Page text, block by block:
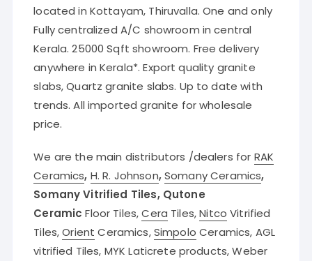
located in Kottayam, Thiruvalla. One and only
Fully centralized A/C showroom in central
Kerala. 25000 Sqft showroom. Free delivery
anywhere in Kerala*. Export quality granite
slabs, Quartz granite slabs. Up to date with
trends. All imported granite for wholesale
price.
We are the main distributors /dealers for RAK
Ceramics, H. R. Johnson,Somany Ceramics,
Somany Vitrified Tiles, Qutone
Ceramic Floor Tiles,Cera Tiles,Nitco Vitrified
Tiles,Orient Ceramics,Simpolo Ceramics, AGL
vitrified Tiles, MYK Laticrete products, Weber